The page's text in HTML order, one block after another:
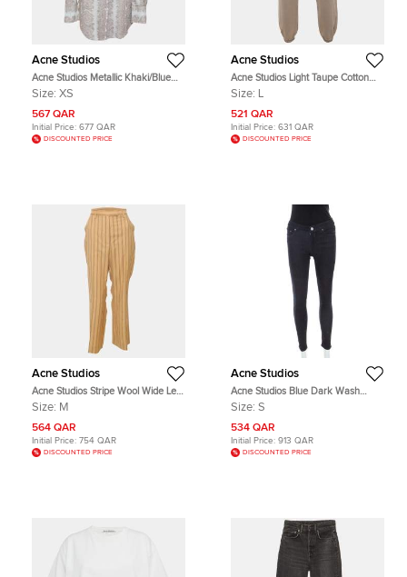
Acne Studios
Acne Studios Metallic Khaki/Blue
Jacquard Long Sleeve Shirt XS
Size: XS
567 QAR
Initial Price: 677 QAR
DISCOUNTED PRICE
Acne Studios
Acne Studios Light Taupe Cotton
Jersey Washed Fleece Sweatpants
Size: L
521 QAR
Initial Price: 631 QAR
DISCOUNTED PRICE
Acne Studios
Acne Studios Stripe Wool Wide Leg
Pants M
Size: M
564 QAR
Initial Price: 754 QAR
DISCOUNTED PRICE
Acne Studios
Acne Studios Blue Dark Wash
Denim Kin 5 Candy Skinny Jeans S
Size: S
534 QAR
Initial Price: 913 QAR
DISCOUNTED PRICE